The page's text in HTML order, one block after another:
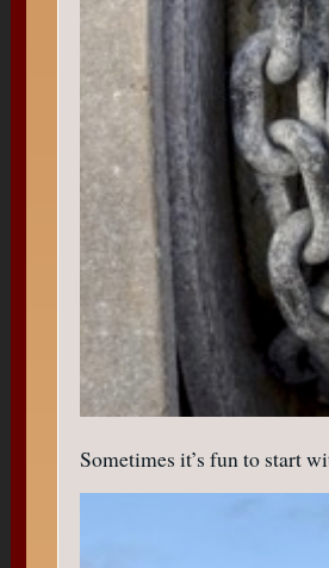
Sometimes it’s fun to start